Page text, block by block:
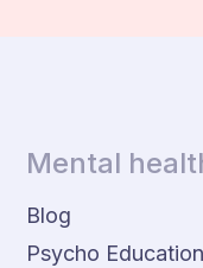
Mental
Blog
Psycho Education